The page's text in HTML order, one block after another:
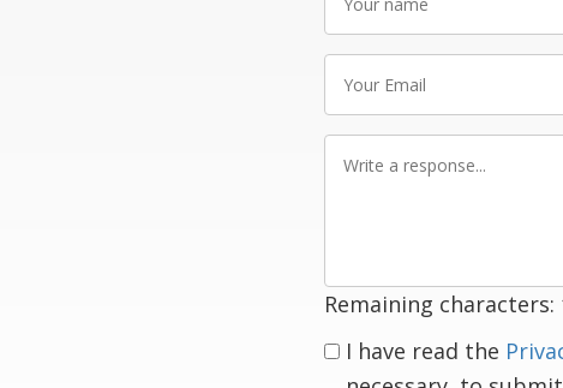
name
Email
Remaining characters:
I have read the